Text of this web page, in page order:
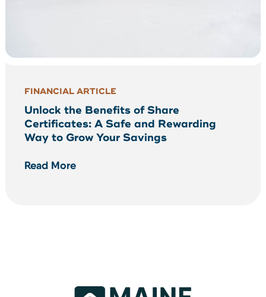
FINANCIAL ARTICLE
Unlock the Benefits of Share
Certificates: A Safe and Rewarding
Way to Grow Your Savings
Read More